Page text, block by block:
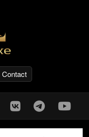
Contact